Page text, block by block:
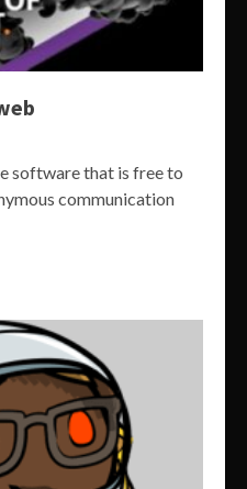
software that is free to
communication